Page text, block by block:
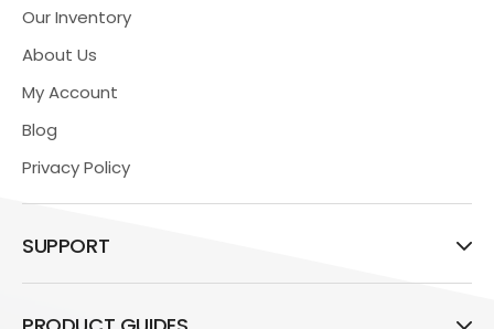
Our Inventory
About Us
My Account
Blog
Privacy Policy
SUPPORT